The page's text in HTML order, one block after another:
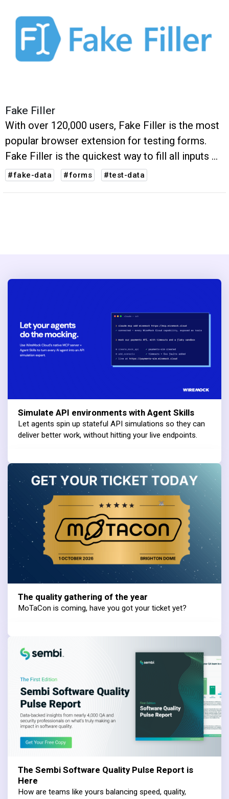
Fake Filler
With over 120,000 users, Fake Filler is the most
popular browser extension for testing forms.
Fake Filler is the quickest way to fill all inputs on
a page with fake data.
#fake-data #forms #test-data
Simulate API environments with Agent Skills
Let agents spin up stateful API simulations so they can
deliver better work, without hitting your live endpoints.
The quality gathering of the year
MoTaCon is coming, have you got your ticket yet?
The Sembi Software Quality Pulse Report is
Here
How are teams like yours balancing speed, quality,